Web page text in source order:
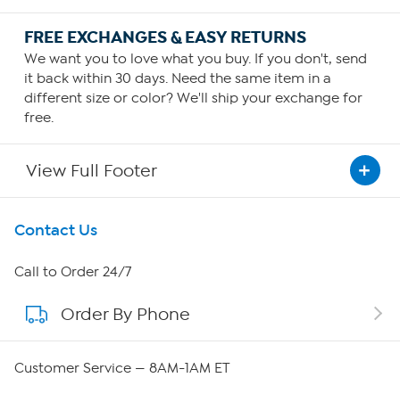
FREE EXCHANGES & EASY RETURNS
We want you to love what you buy. If you don't, send
it back within 30 days. Need the same item in a
different size or color? We'll ship your exchange for
free.
View Full Footer
Get To Know Us
About HSN
About QVC Group
Contact Us
Call to Order 24/7
Order By Phone
Customer Service — 8AM-1AM ET